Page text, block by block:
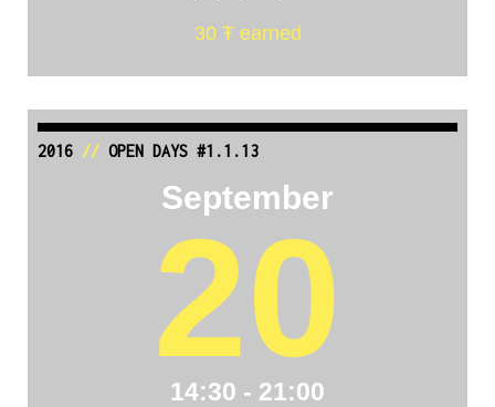
30 Ŧ earned
2016// OPEN DAYS #1.1.13
September
20
14:30 - 21:00